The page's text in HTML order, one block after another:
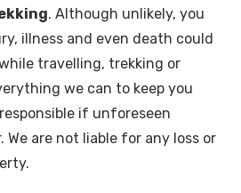
. Although unlikely, you
illness and even death could
travelling, trekking or
we can to keep you
if unforeseen
are not liable for any loss or